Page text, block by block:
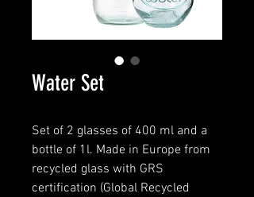
Water Set
Set of 2 glasses of 400 ml and a
bottle of 1l. Made in Europe from
recycled glass with GRS
certification (Global Recycled